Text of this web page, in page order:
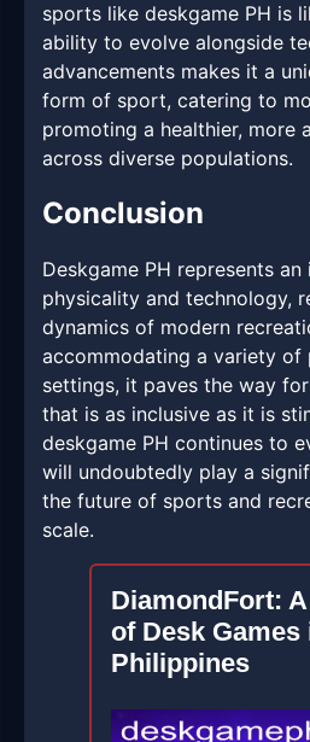
sports like deskgame PH is
ability to evolve alongside
advancements makes it a
form of sport, catering to
promoting a healthier, more
across diverse populations.
Conclusion
Deskgame PH represents
physicality and technology,
dynamics of modern
accommodating a variety of
settings, it paves the way
that is as inclusive as it is
deskgame PH continues to
will undoubtedly play a
the future of sports and
scale.
DiamondFort:
of Desk Games
Philippines